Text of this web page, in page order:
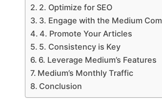
2. Optimize for SEO
3. Engage with the Medium
4. Promote Your Articles
5. Consistency is Key
6. Leverage Medium’s Features
Medium’s Monthly Traffic
Conclusion